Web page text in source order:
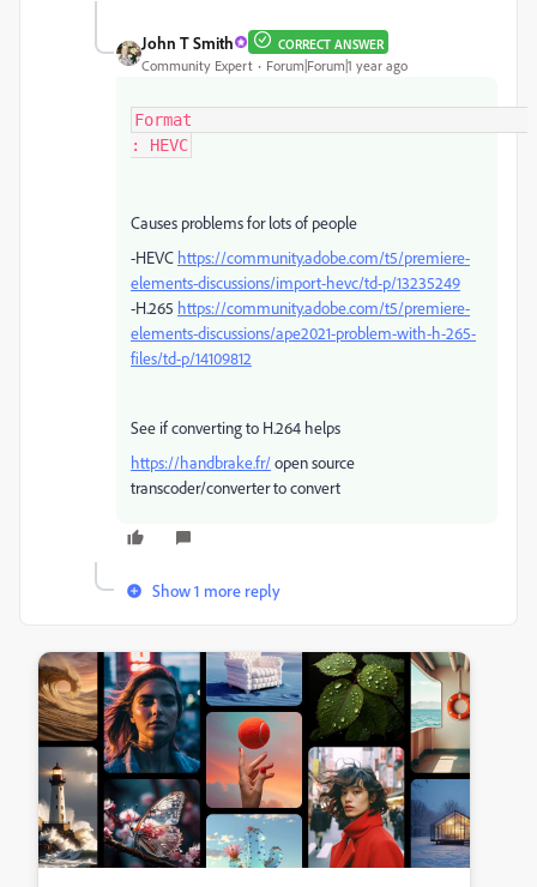
John T Smith CORRECT ANSWER
Community Expert Forum|Forum|1 year ago
Format
: HEVC
Causes problems for lots of people
-HEVC https://community.adobe.com/t5/premiere-
elements-discussions/import-hevc/td-p/13235249
-H.265 https://community.adobe.com/t5/premiere-
elements-discussions/ape2021-problem-with-h-265-
files/td-p/14109812
See if converting to H.264 helps
https://handbrake.fr/open source
transcoder/converter to convert
Show 1 more reply